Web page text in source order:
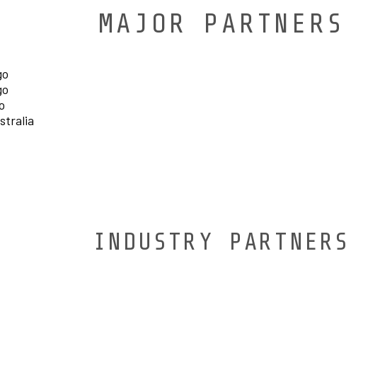
MAJOR PARTNERS
INDUSTRY PARTNERS